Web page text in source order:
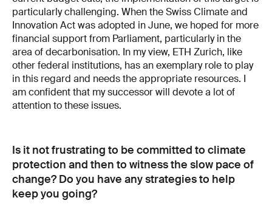
particularly challenging. When the Swiss Climate and
Innovation Act was adopted in June, we hoped for more
financial support from Parliament, particularly in the
area of decarbonisation. In my view, ETH Zurich, like
other federal institutions, has an exemplary role to play
in this regard and needs the appropriate resources. I
am confident that my successor will devote a lot of
attention to these issues.
Is it not frustrating to be committed to climate
protection and then to witness the slow pace of
change? Do you have any strategies to help
keep you going?